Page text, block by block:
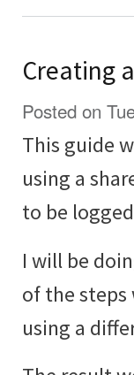
Creating
Posted on
This guide
using a
to be
I will be
of the steps
using a